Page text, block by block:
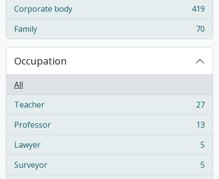
Corporate body
, 419 results
419
Family
, 70 results 70
Occupation
All
Teacher
, 27 results
27
Professor
, 13 results
13
Lawyer
, 5 results
5
Surveyor
, 5 results
5